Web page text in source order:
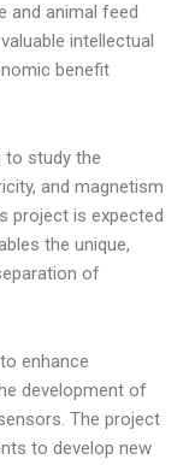
and animal feed
intellectual
benefit
to study the
and magnetism
project is expected
the unique,
of
enhance
development of
The project
to develop new